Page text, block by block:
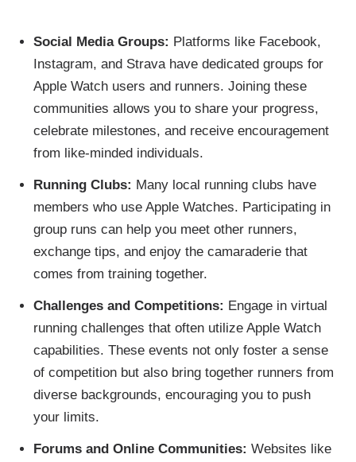
Social Media Groups: Platforms like Facebook,
Instagram, and Strava have dedicated groups for
Apple Watch users and runners. Joining these
communities allows you to share your progress,
celebrate milestones, and receive encouragement
from like-minded individuals.
Running Clubs: Many local running clubs have
members who use Apple Watches. Participating in
group runs can help you meet other runners,
exchange tips, and enjoy the camaraderie that
comes from training together.
Challenges and Competitions: Engage in virtual
running challenges that often utilize Apple Watch
capabilities. These events not only foster a sense
of competition but also bring together runners from
diverse backgrounds, encouraging you to push
your limits.
Forums and Online Communities: Websites like